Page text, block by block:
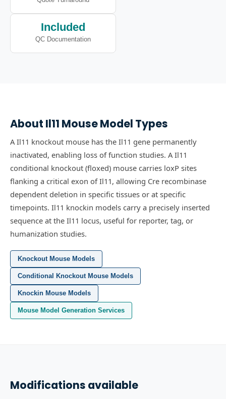
Included
QC Documentation
About Il11 Mouse Model Types
A Il11 knockout mouse has the Il11 gene permanently
inactivated, enabling loss of function studies. A Il11
conditional knockout (floxed) mouse carries loxP sites
flanking a critical exon of Il11, allowing Cre recombinase
dependent deletion in specific tissues or at specific
timepoints. Il11 knockin models carry a precisely inserted
sequence at the Il11 locus, useful for reporter, tag, or
humanization studies.
Knockout Mouse Models
Conditional Knockout Mouse Models
Knockin Mouse Models
Mouse Model Generation Services
Modifications available